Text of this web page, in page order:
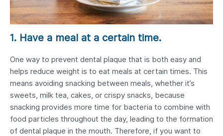
1. Have a meal at a certain time.
One way to prevent dental plaque that is both easy and
helps reduce weight is to eat meals at certain times. This
means avoiding snacking between meals, whether it’s
sweets, milk tea, cakes, or crispy snacks, because
snacking provides more time for bacteria to combine with
food particles throughout the day, leading to the formation
of dental plaque in the mouth. Therefore, if you want to